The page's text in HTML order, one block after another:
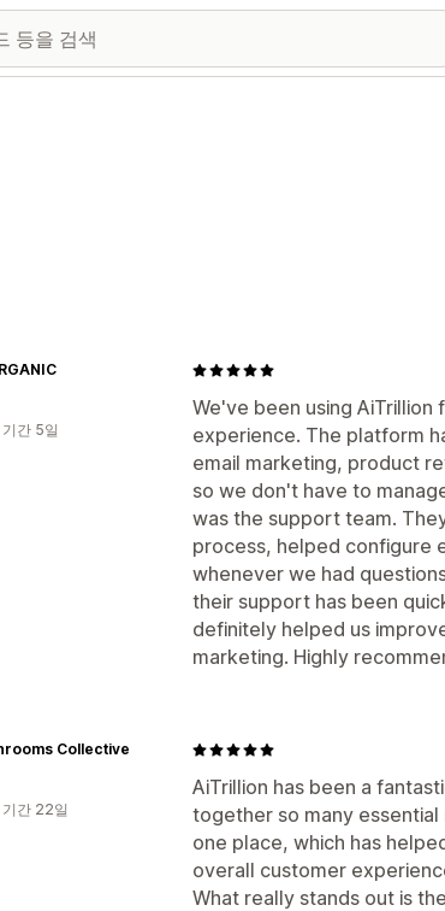
We've been using
experience. The platform
email marketing, product
so we don't have to
was the support team.
process, helped configure
whenever we had
their support has been
definitely helped us
marketing. Highly
간 5일
AiTrillion has been a
together so many
one place, which has
overall customer
What really stands out is
Collective
간 22일